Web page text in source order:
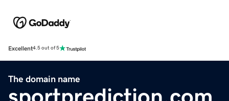
Excellent4.5 out of 5
The domain name
sportprediction.com